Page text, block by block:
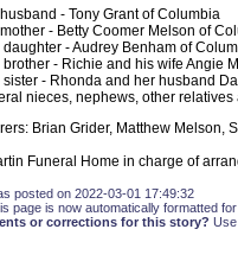
- Tony Grant of Columbia
- Betty Coomer Melson of
daughter - Audrey Benham of
brother - Richie and his wife Angie
sister - Rhonda and her husband
nieces, nephews, other relatives
Brian Grider, Matthew Melson,
Funeral Home in charge of
posted on 2022-03-01 17:49:32
page is now automatically formatted
or corrections for this story?